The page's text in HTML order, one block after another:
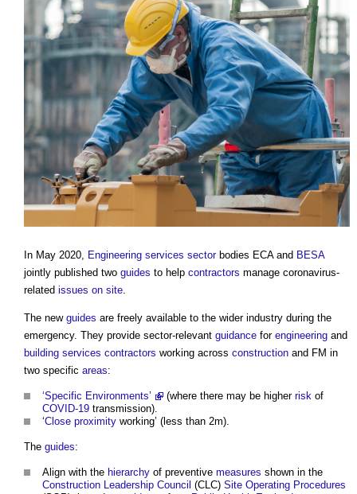
In May 2020, Engineering services sectorbodies ECA and BESA
jointly published two guides to help contractors manage coronavirus-
related issues on site.
The new guides are freely available to the wider industry during the
emergency. They provide sector-relevant guidance for engineering and
building services contractors working across construction and FM in
two specific areas:
‘Specific Environments’ (where there may be higher risk of
COVID-19 transmission).
‘Close proximity working’ (less than 2m).
The guides:
Align with the hierarchy of preventive measures shown in the
Construction Leadership Council (CLC) Site Operating Procedures